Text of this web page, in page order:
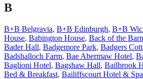
B
B+B Belgravia, B+B Edinburgh, B+B
House, Babington House, Back of the
Bader Hall, Badgemore Park, Badgers
Badshalloch Farm, Bae Abermaw Hotel,
Baglioni Hotel, Bagshaw Hall, Bailbrook
Bed & Breakfast, Bailiffscourt Hotel & Spa